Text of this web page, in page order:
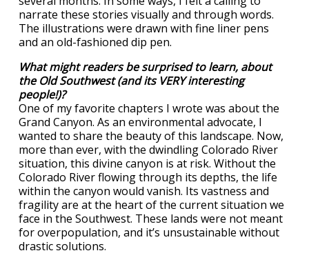
narrate these stories visually and through words.
The illustrations were drawn with fine liner pens
and an old-fashioned dip pen.
What might readers be surprised to learn, about
the Old Southwest (and its VERY interesting
people!)?
One of my favorite chapters I wrote was about the
Grand Canyon. As an environmental advocate, I
wanted to share the beauty of this landscape. Now,
more than ever, with the dwindling Colorado River
situation, this divine canyon is at risk. Without the
Colorado River flowing through its depths, the life
within the canyon would vanish. Its vastness and
fragility are at the heart of the current situation we
face in the Southwest. These lands were not meant
for overpopulation, and it’s unsustainable without
drastic solutions.